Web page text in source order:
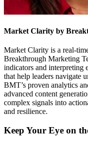
Market Clarity by
Market Clarity is a real-
Breakthrough Marketing
indicators and interpreting
that help leaders navigate
BMT’s proven analytics
advanced content
complex signals into
and resilience.
Keep Your Eye on